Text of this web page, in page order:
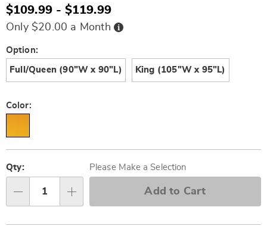
quilt-
set-
D6336002.html
$109.99 - $119.99
Only $20.00 a Month Buy
Now,
Variations
Option:
Full/Queen (90"W x 90"L) King (105"W x 95"L)
Color:
options
'n
Choose
options
Qty: Please Make a Selection
Add to Cart